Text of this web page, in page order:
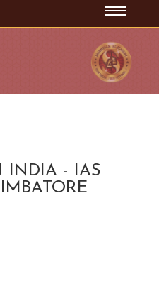
INDIA - IAS